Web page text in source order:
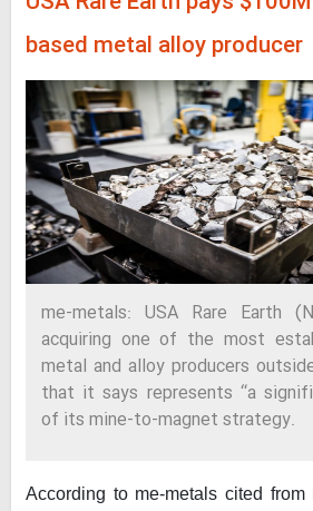
based metal alloy producer
me-metals: USA Rare Earth
acquiring one of the most
metal and alloy producers
that it says represents “a
of its mine-to-magnet strategy.
According to me-metals cited from